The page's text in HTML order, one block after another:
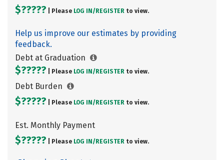
$????? | Please LOG IN/ REGISTER to view.
Help us improve our estimates by providing
feedback.
Debt at Graduation
$????? | Please LOG IN/ REGISTER to view.
Debt Burden
$????? | Please LOG IN/ REGISTER to view.
Est. Monthly Payment
$????? | Please LOG IN/ REGISTER to view.